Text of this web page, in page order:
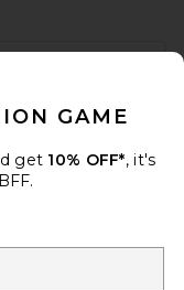
your email.
GAME
get 10% OFF*, it's